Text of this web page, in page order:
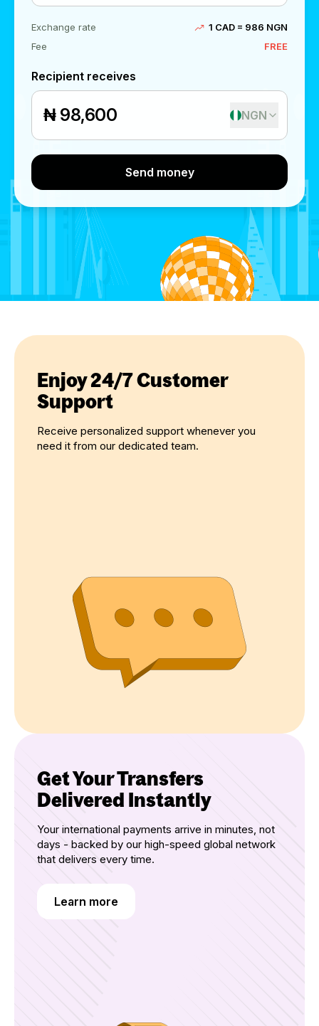
Exchange rate
1 CAD = 986 NGN
Fee
FREE
Recipient receives
₦ NGN
Send money
Enjoy 24/7 Customer
Support
Receive personalized support whenever you
need it from our dedicated team.
Get Your Transfers
Delivered Instantly
Your international payments arrive in minutes, not
days - backed by our high-speed global network
that delivers every time.
Learn more